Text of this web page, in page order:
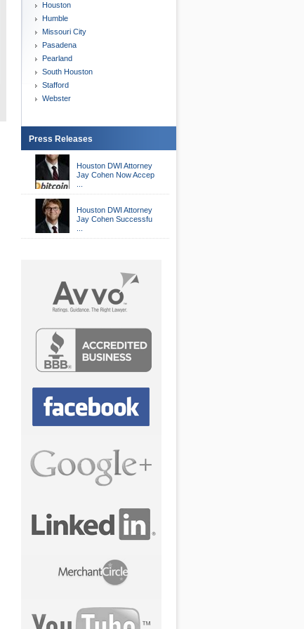
Houston
Humble
Missouri City
Pasadena
Pearland
South Houston
Stafford
Webster
Press Releases
Houston DWI Attorney
Jay Cohen Now Accep
Houston DWI Attorney
Jay Cohen Successfu